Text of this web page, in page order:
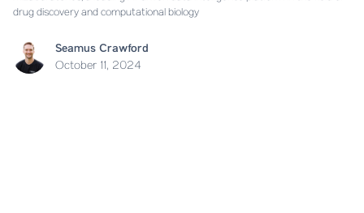
drug discovery and computational biology
Seamus Crawford
October 11, 2024